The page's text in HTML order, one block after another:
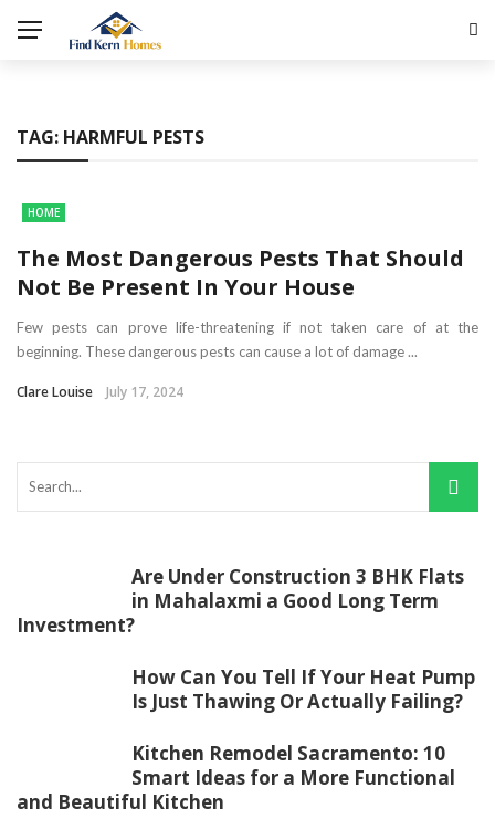
TAG: HARMFUL PESTS
HOME
The Most Dangerous Pests That Should
Not Be Present In Your House
Few pests can prove life-threatening if not taken care of at the
beginning. These dangerous pests can cause a lot of damage ...
Clare Louise July 17, 2024
Are Under Construction 3 BHK Flats
in Mahalaxmi a Good Long Term
Investment?
How Can You Tell If Your Heat Pump
Is Just Thawing Or Actually Failing?
Kitchen Remodel Sacramento: 10
Smart Ideas for a More Functional
and Beautiful Kitchen